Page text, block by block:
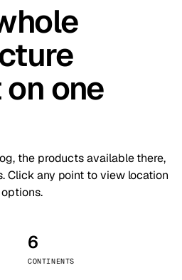
one
the products available there,
Click any point to view location
6
CONTINENTS